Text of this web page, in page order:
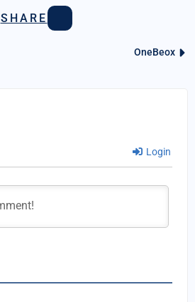
SHARE
OneBeox
Login